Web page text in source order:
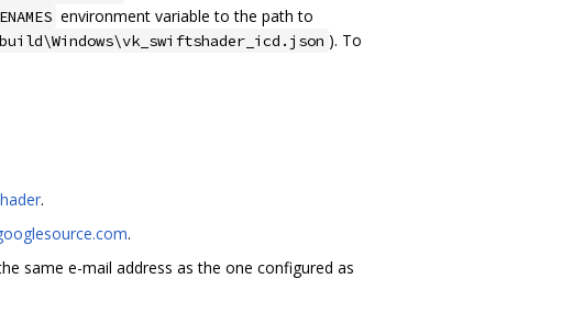
environment variable to the path to
). To
.
.
same e-mail address as the one configured as